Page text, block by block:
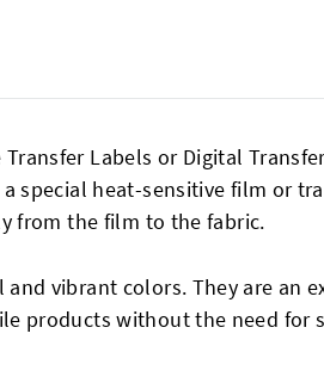
Labels or Digital
special heat-sensitive film or
from the film to the fabric.
vibrant colors. They are an
products without the need for